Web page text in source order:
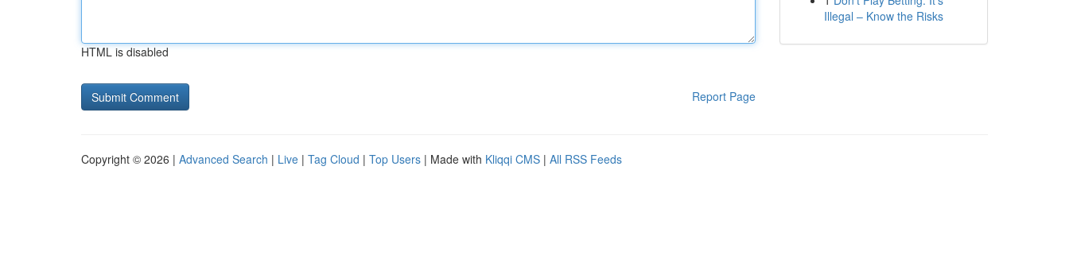
HTML is disabled
Report Page
Illegal – Know the Risks
Copyright © 2026 | Advanced Search | Live | Tag Cloud | Top Users | Made with Kliqqi CMS | All RSS Feeds